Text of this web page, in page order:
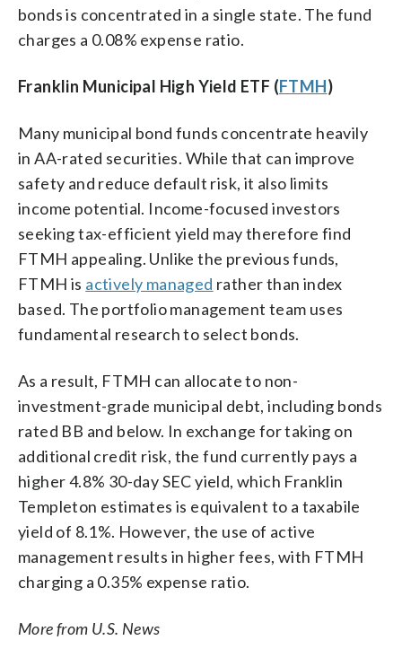
bonds is concentrated in a single state. The fund
charges a 0.08% expense ratio.
Franklin Municipal High Yield ETF (FTMH)
Many municipal bond funds concentrate heavily
in AA-rated securities. While that can improve
safety and reduce default risk, it also limits
income potential. Income-focused investors
seeking tax-efficient yield may therefore find
FTMH appealing. Unlike the previous funds,
FTMH is actively managed rather than index
based. The portfolio management team uses
fundamental research to select bonds.
As a result, FTMH can allocate to non-
investment-grade municipal debt, including bonds
rated BB and below. In exchange for taking on
additional credit risk, the fund currently pays a
higher 4.8% 30-day SEC yield, which Franklin
Templeton estimates is equivalent to a taxabile
yield of 8.1%. However, the use of active
management results in higher fees, with FTMH
charging a 0.35% expense ratio.
More from U.S. News